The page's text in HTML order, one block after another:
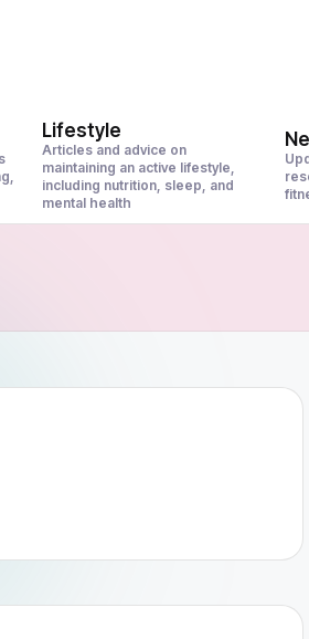
Lifestyle
Articles and advice on
maintaining an active lifestyle,
including nutrition, sleep, and
mental health